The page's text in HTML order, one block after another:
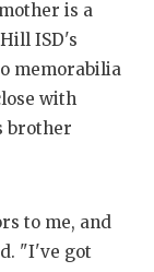
is a
ISD's
memorabilia
with
brother
to me, and
"I've got